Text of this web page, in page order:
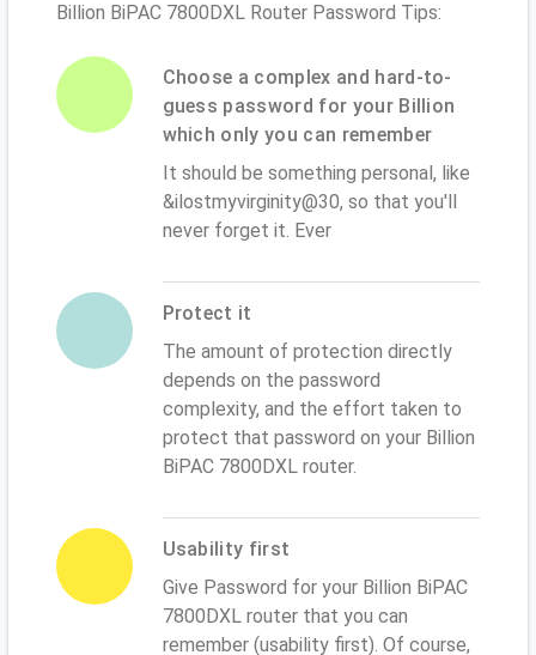
Billion BiPAC 7800DXL Router Password Tips:
Choose a complex and hard-to-
guess password for your Billion
which only you can remember
It should be something personal, like
&ilostmyvirginity@30, so that you'll
never forget it. Ever
Protect it
The amount of protection directly
depends on the password
complexity, and the effort taken to
protect that password on your Billion
BiPAC 7800DXL router.
Usability first
Give Password for your Billion BiPAC
7800DXL router that you can
remember (usability first). Of course,